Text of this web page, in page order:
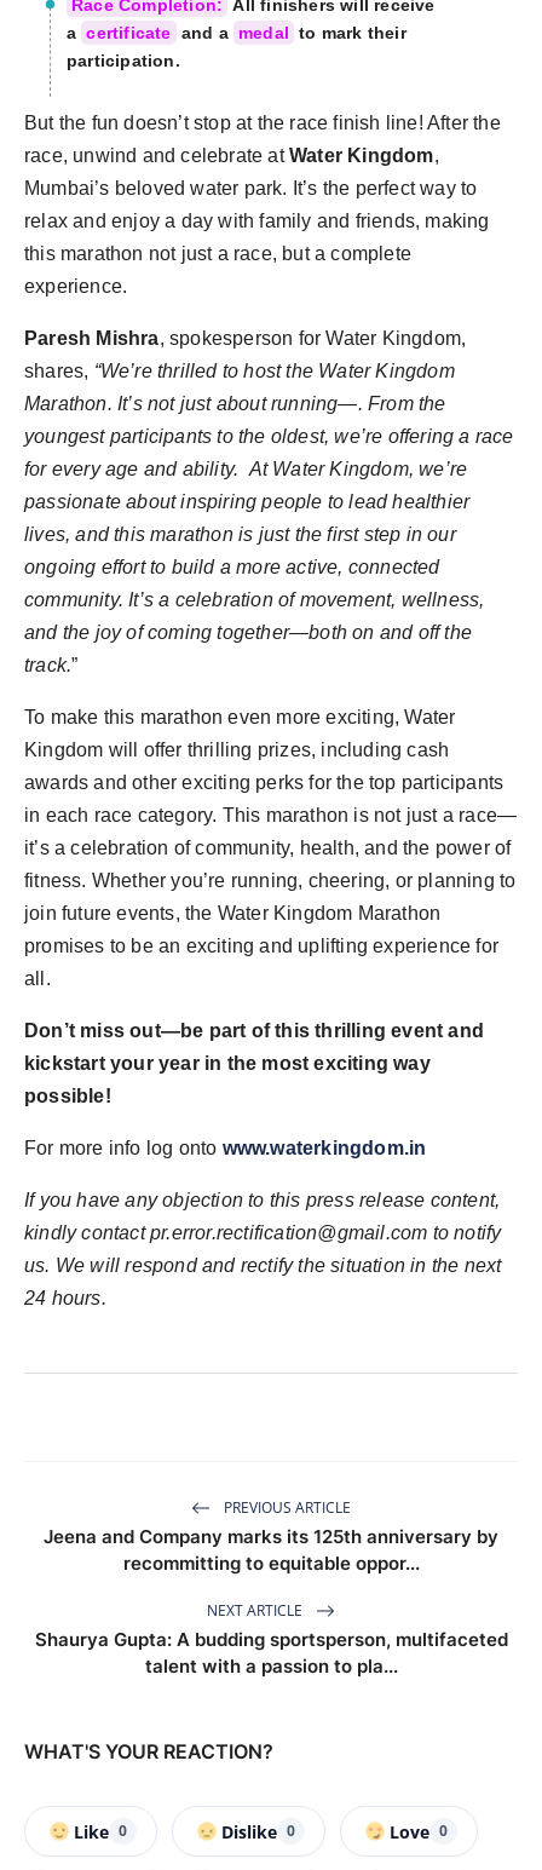
Race Completion: All finishers will receive
a certificate and a medal to mark their
participation.
But the fun doesn’t stop at the race finish line! After the
race, unwind and celebrate atWater Kingdom,
Mumbai’s beloved water park. It’s the perfect way to
relax and enjoy a day with family and friends, making
this marathon not just a race, but a complete
experience.
Paresh Mishra, spokesperson for Water Kingdom,
shares, “We’re thrilled to host the Water Kingdom
Marathon. It’s not just about running—. From the
youngest participants to the oldest, we’re offering a race
for every age and ability. At Water Kingdom, we’re
passionate about inspiring people to lead healthier
lives, and this marathon is just the first step in our
ongoing effort to build a more active, connected
community. It’s a celebration of movement, wellness,
and the joy of coming together—both on and off the
track.”
To make this marathon even more exciting, Water
Kingdom will offer thrilling prizes, including cash
awards and other exciting perks for the top participants
in each race category. This marathon is not just a race—
it’s a celebration of community, health, and the power of
fitness. Whether you’re running, cheering, or planning to
join future events, the Water Kingdom Marathon
promises to be an exciting and uplifting experience for
all.
Don’t miss out—be part of this thrilling event and
kickstart your year in the most exciting way
possible!
For more info log onto www.waterkingdom.in
If you have any objection to this press release content,
kindly contact pr.error.rectification@gmail.com to notify
us. We will respond and rectify the situation in the next
24 hours.
PREVIOUS ARTICLE
Jeena and Company marks its 125th anniversary by
recommitting to equitable oppor...
NEXT ARTICLE
Shaurya Gupta: A budding sportsperson, multifaceted
talent with a passion to pla...
WHAT'S YOUR REACTION?
Like 0 Dislike 0 Love 0